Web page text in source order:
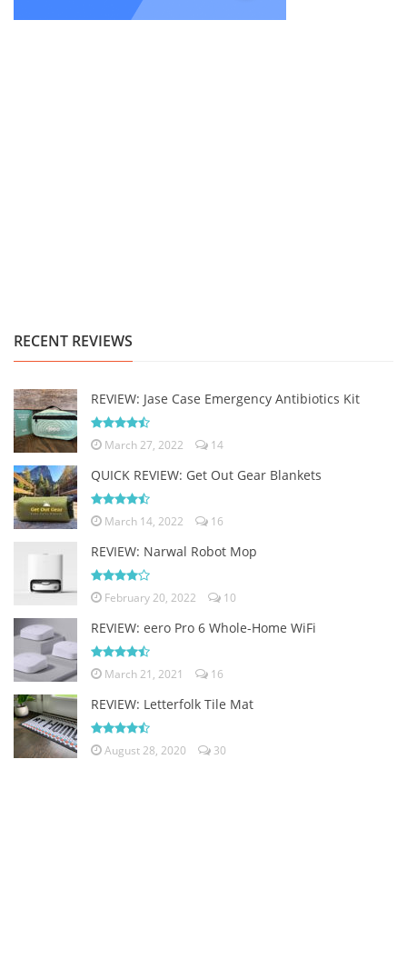
RECENT REVIEWS
REVIEW: Jase Case Emergency Antibiotics Kit
March 27, 2022 14
QUICK REVIEW: Get Out Gear Blankets
March 14, 2022 16
REVIEW: Narwal Robot Mop
February 20, 2022 10
REVIEW: eero Pro 6 Whole-Home WiFi
March 21, 2021 16
REVIEW: Letterfolk Tile Mat
August 28, 2020 30